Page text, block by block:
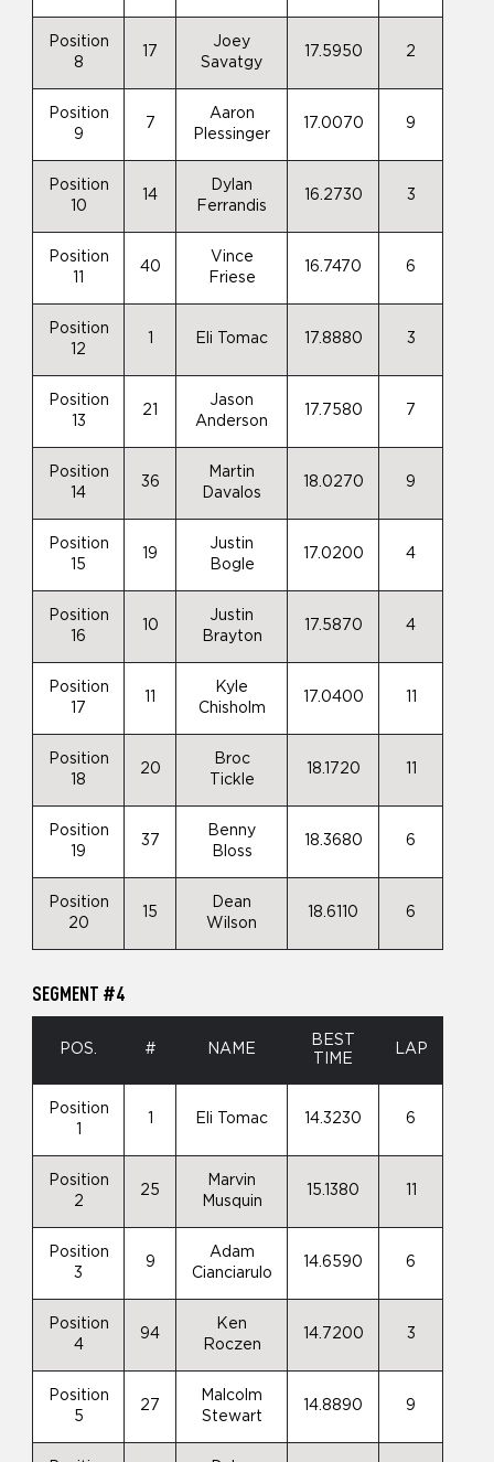
Position
8
17
Joey
Savatgy
17.5950 2
Position
9
7
Aaron
Plessinger
17.0070 9
Position
10
14
Dylan
Ferrandis
16.2730 3
Position
40
Vince
Friese
16.7470 6
Position
12
Eli Tomac 17.8880 3
Position
13
21
Jason
Anderson
17.7580 7
Position
14
36
Martin
Davalos
18.0270 9
Position
15
19
Justin
Bogle
17.0200 4
Position
16
10
Justin
Brayton
17.5870 4
Position
17
Kyle
Chisholm
17.0400
Position
18
20
Broc
Tickle
18.1720
Position
19
37
Benny
Bloss
18.3680 6
Position
20
15
Dean
Wilson
18.6110 6
SEGMENT #4
POS. # NAME
BEST
TIME
LAP
Position
Eli Tomac 14.3230 6
Position
2
25
Marvin
Musquin
15.1380
Position
3
9
Adam
Cianciarulo
14.6590 6
Position
4
94
Ken
Roczen
14.7200 3
Position
5
27
Malcolm
Stewart
14.8890 9